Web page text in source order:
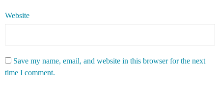
Website
Save my name, email, and website in this browser for the next
time I comment.